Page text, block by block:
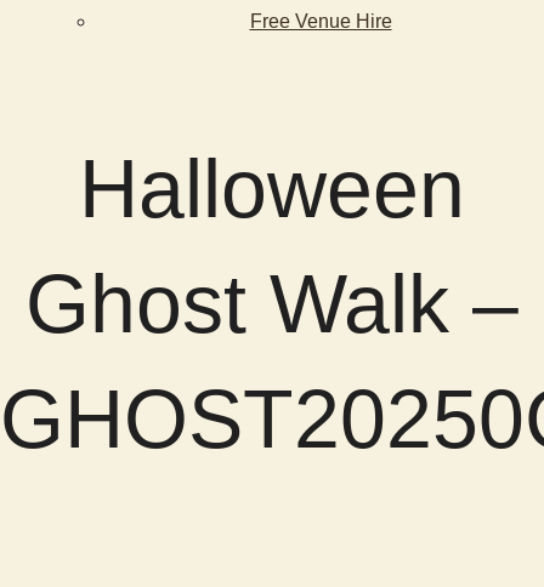
Free Venue Hire
Halloween
Ghost Walk –